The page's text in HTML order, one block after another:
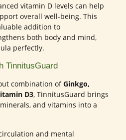
vitamin D levels can help
overall well-being. This
addition to
both body and mind,
perfectly.
TinnitusGuard
combination ofGinkgo,
D3, TinnitusGuard brings
and vitamins into a
and mental